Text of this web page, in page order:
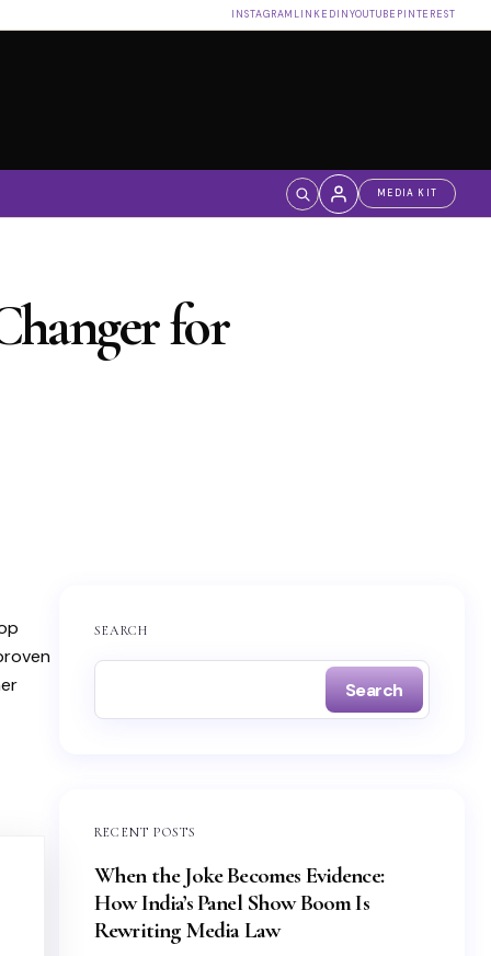
INSTAGRAM LINKEDINYOUTUBE PINTEREST
Log inMEDIA KIT
for
SEARCH
Search
RECENT POSTS
When the Joke Becomes Evidence:
How India’s Panel Show Boom Is
Rewriting Media Law